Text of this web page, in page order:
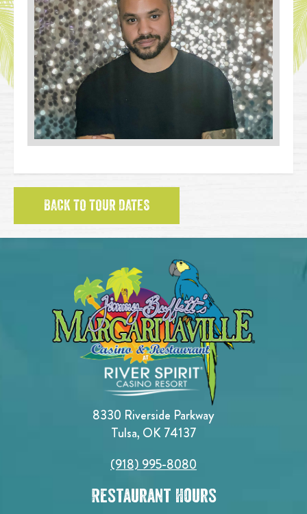
BACK TO TOUR DATES
8330 Riverside Parkway
Tulsa, OK 74137
(918) 995-8080
Restaurant Hours